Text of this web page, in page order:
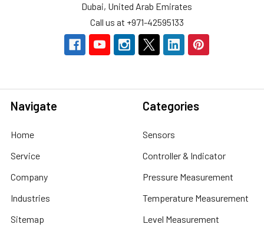
Dubai, United Arab Emirates
Call us at +971-42595133
Navigate
Home
Service
Company
Industries
Sitemap
Categories
Sensors
Controller & Indicator
Pressure Measurement
Temperature Measurement
Level Measurement